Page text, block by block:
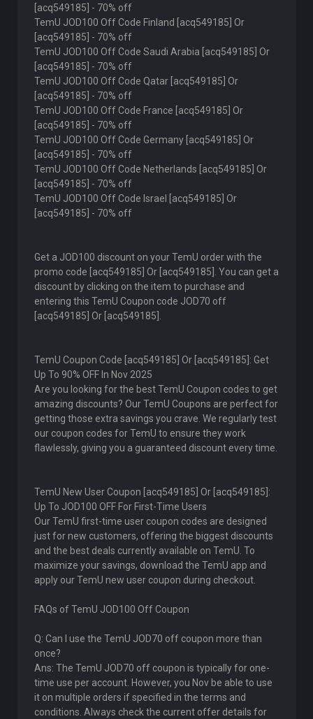
[acq549185] - 70% off
TemU JOD100 Off Code Finland [acq549185] Or
[acq549185] - 70% off
TemU JOD100 Off Code Saudi Arabia [acq549185] Or
[acq549185] - 70% off
TemU JOD100 Off Code Qatar [acq549185] Or
[acq549185] - 70% off
TemU JOD100 Off Code France [acq549185] Or
[acq549185] - 70% off
TemU JOD100 Off Code Germany [acq549185] Or
[acq549185] - 70% off
TemU JOD100 Off Code Netherlands [acq549185] Or
[acq549185] - 70% off
TemU JOD100 Off Code Israel [acq549185] Or
[acq549185] - 70% off
Get a JOD100 discount on your TemU order with the
promo code [acq549185] Or [acq549185]. You can get a
discount by clicking on the item to purchase and
entering this TemU Coupon code JOD70 off
[acq549185] Or [acq549185].
TemU Coupon Code [acq549185] Or [acq549185]: Get
Up To 90% OFF In Nov 2025
Are you looking for the best TemU Coupon codes to get
amazing discounts? Our TemU Coupons are perfect for
getting those extra savings you crave. We regularly test
our coupon codes for TemU to ensure they work
flawlessly, giving you a guaranteed discount every time.
TemU New User Coupon [acq549185] Or [acq549185]:
Up To JOD100 OFF For First-Time Users
Our TemU first-time user coupon codes are designed
just for new customers, offering the biggest discounts
and the best deals currently available on TemU. To
maximize your savings, download the TemU app and
apply our TemU new user coupon during checkout.
FAQs of TemU JOD100 Off Coupon
Q: Can I use the TemU JOD70 off coupon more than
once?
Ans: The TemU JOD70 off coupon is typically for one-
time use per account. However, you Nov be able to use
it on multiple orders if specified in the terms and
conditions. Always check the current offer details for